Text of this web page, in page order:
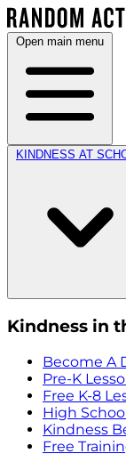
Open main menu
KINDNESS AT
Kindness in
Become A
Pre-K
Free K-8
High
Kindness
Free